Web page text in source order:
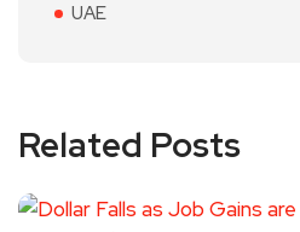
UAE
Related Posts